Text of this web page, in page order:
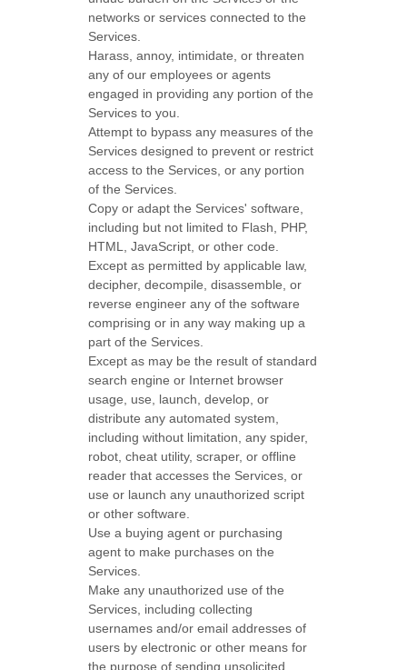
networks or services connected to the
Services.
Harass, annoy, intimidate, or threaten
any of our employees or agents
engaged in providing any portion of the
Services to you.
Attempt to bypass any measures of the
Services designed to prevent or restrict
access to the Services, or any portion
of the Services.
Copy or adapt the Services' software,
including but not limited to Flash, PHP,
HTML, JavaScript, or other code.
Except as permitted by applicable law,
decipher, decompile, disassemble, or
reverse engineer any of the software
comprising or in any way making up a
part of the Services.
Except as may be the result of standard
search engine or Internet browser
usage, use, launch, develop, or
distribute any automated system,
including without limitation, any spider,
robot, cheat utility, scraper, or offline
reader that accesses the Services, or
use or launch any unauthorized script
or other software.
Use a buying agent or purchasing
agent to make purchases on the
Services.
Make any unauthorized use of the
Services, including collecting
usernames and/or email addresses of
users by electronic or other means for
the purpose of sending unsolicited